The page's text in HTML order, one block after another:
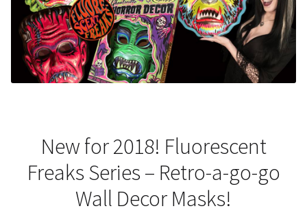
About Our Company
Contact
FAQ
Wholesale Inquiries
New for 2018! Fluorescent
Freaks Series – Retro-a-go-go
Wall Decor Masks!